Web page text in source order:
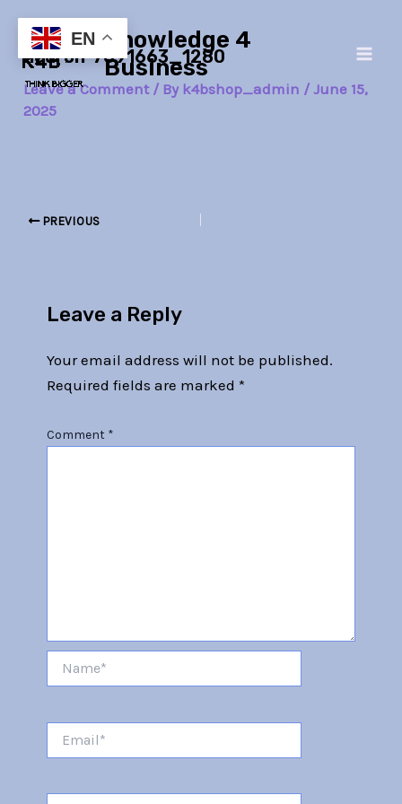
content
Knowledge 4
Business
neuron-7091663_1280
Leave a Comment / By k4bshop_admin /June 15,
2025
navigation
PREVIOUS
Leave a Reply
Your email address will not be published.
Required fields are marked *
Comment *
EN